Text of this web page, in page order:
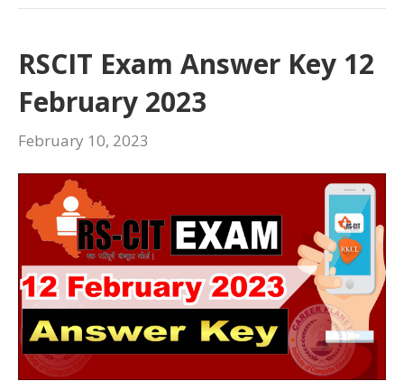
RSCIT Exam Answer Key 12
February 2023
February 10, 2023